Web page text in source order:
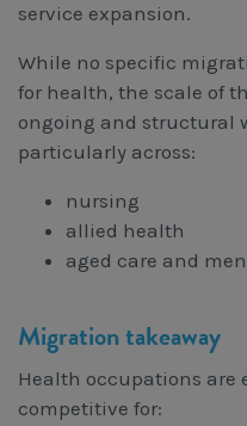
service expansion.
While no specific
for health, the scale of
ongoing and structural
particularly across:
nursing
allied health
aged care and
Migration takeaway
Health occupations are
competitive for: